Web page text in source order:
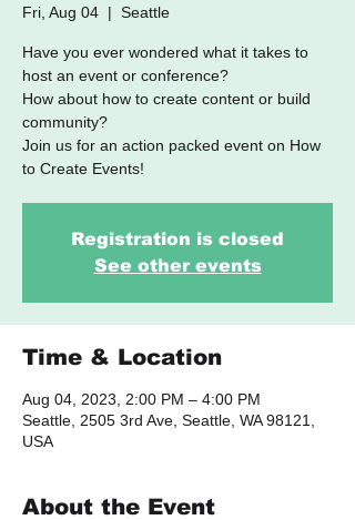
Fri, Aug 04
  |
Seattle
​Have you ever wondered what it takes to
host an event or conference?
How about how to create content or build
community?
​Join us for an action packed event on How
to Create Events!
Registration is closed
See other events
Time & Location
Aug 04, 2023, 2:00 PM – 4:00 PM
Seattle, 2505 3rd Ave, Seattle, WA 98121,
USA
About the Event